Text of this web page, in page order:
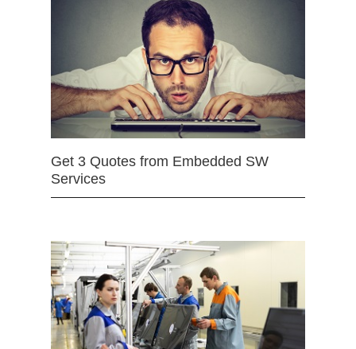
Get 3 Quotes from Embedded SW
Services